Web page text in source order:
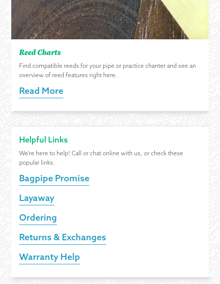
Reed Charts
Find compatible reeds for your pipe or practice chanter and see an
overview of reed features right here.
Read More
Helpful Links
We're here to help! Call or chat online with us, or check these
popular links.
Bagpipe Promise
Layaway
Ordering
Returns & Exchanges
Warranty Help